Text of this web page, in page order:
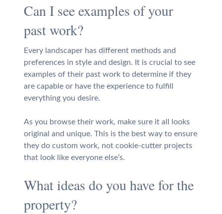
Can I see examples of your
past work?
Every landscaper has different methods and
preferences in style and design. It is crucial to see
examples of their past work to determine if they
are capable or have the experience to fulfill
everything you desire.
As you browse their work, make sure it all looks
original and unique. This is the best way to ensure
they do custom work, not cookie-cutter projects
that look like everyone else’s.
What ideas do you have for the
property?